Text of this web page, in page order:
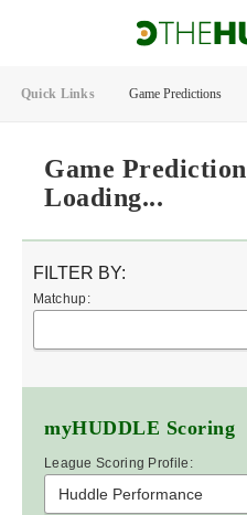
Quick Links Game Predictions
Game
Loading...
FILTER BY:
Matchup:
myHUDDLE Scoring
League Scoring Profile:
Huddle Performance